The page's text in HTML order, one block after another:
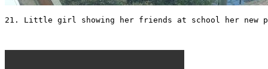
21. Little girl showing her friends at school her new